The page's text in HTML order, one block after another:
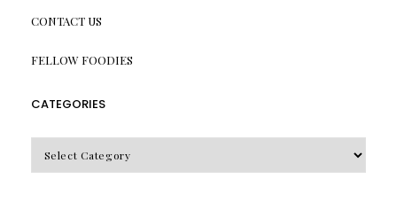
CONTACT US
FELLOW FOODIES
CATEGORIES